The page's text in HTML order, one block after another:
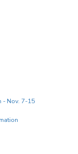
- Nov. 7-15